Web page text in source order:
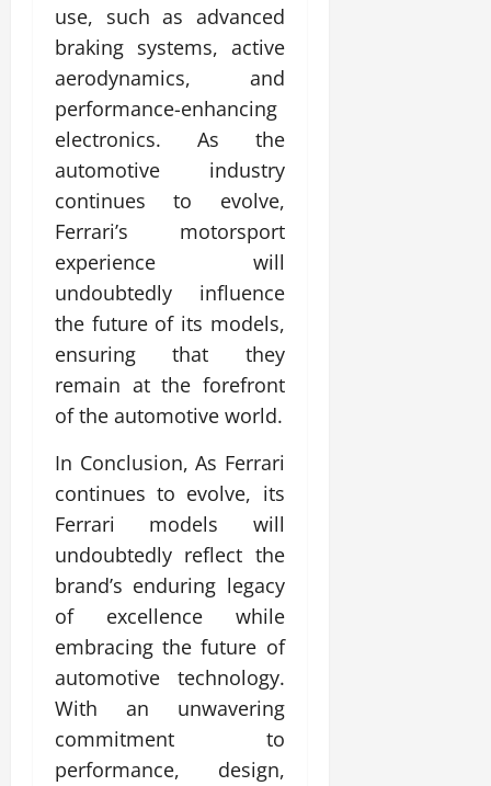
use, such as advanced
braking systems, active
aerodynamics, and
performance-enhancing
electronics. As the
automotive industry
continues to evolve,
Ferrari’s motorsport
experience will
undoubtedly influence
the future of its models,
ensuring that they
remain at the forefront
of the automotive world.
In Conclusion, As Ferrari
continues to evolve, its
Ferrari models will
undoubtedly reflect the
brand’s enduring legacy
of excellence while
embracing the future of
automotive technology.
With an unwavering
commitment to
performance, design,